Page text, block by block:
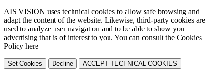
AIS VISION uses technical cookies to allow safe browsing and
adapt the content of the website. Likewise, third-party cookies are
used to analyze user navigation and to be able to show you
advertising that is of interest to you. You can consult the Cookies
Policy here
Set Cookies Decline ACCEPT TECHNICAL COOKIES